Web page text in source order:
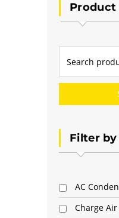
Product
Filter
AC
Charge